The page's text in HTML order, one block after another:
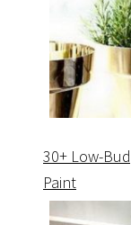
30+ Low-
Paint